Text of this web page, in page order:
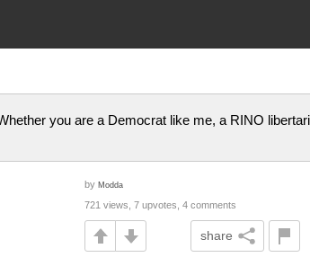
you are a Democrat like me, a RINO
by Modda
721 views, 7 upvotes, 4 comments
share